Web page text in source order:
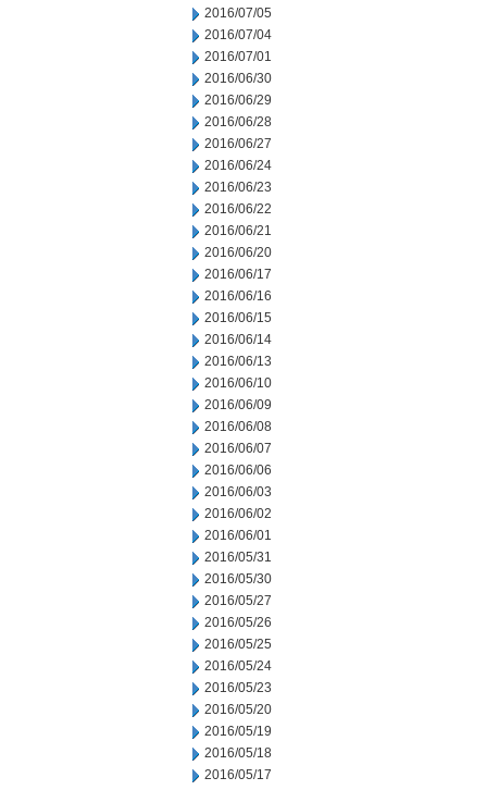
2016/07/05
2016/07/04
2016/07/01
2016/06/30
2016/06/29
2016/06/28
2016/06/27
2016/06/24
2016/06/23
2016/06/22
2016/06/21
2016/06/20
2016/06/17
2016/06/16
2016/06/15
2016/06/14
2016/06/13
2016/06/10
2016/06/09
2016/06/08
2016/06/07
2016/06/06
2016/06/03
2016/06/02
2016/06/01
2016/05/31
2016/05/30
2016/05/27
2016/05/26
2016/05/25
2016/05/24
2016/05/23
2016/05/20
2016/05/19
2016/05/18
2016/05/17